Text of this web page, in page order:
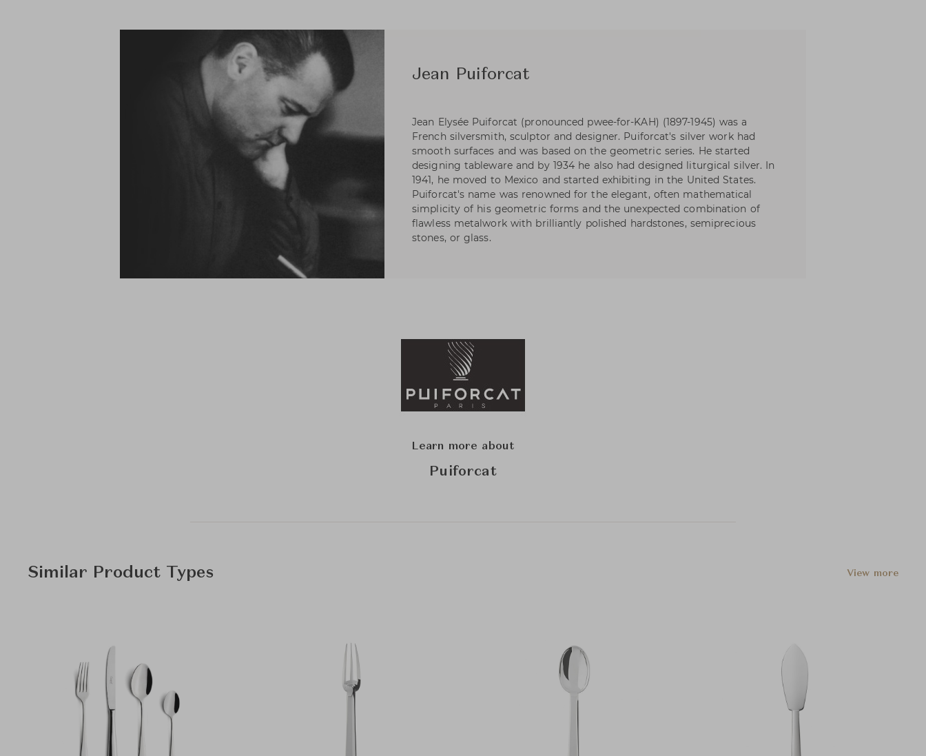
Jean Puiforcat
Jean Elysée Puiforcat (pronounced pwee-for-KAH) (1897-1945) was a
French silversmith, sculptor and designer. Puiforcat's silver work had
smooth surfaces and was based on the geometric series. He started
designing tableware and by 1934 he also had designed liturgical silver. In
1941, he moved to Mexico and started exhibiting in the United States.
Puiforcat's name was renowned for the elegant, often mathematical
simplicity of his geometric forms and the unexpected combination of
flawless metalwork with brilliantly polished hardstones, semiprecious
stones, or glass.
Learn more about
Puiforcat
Similar Product Types View more